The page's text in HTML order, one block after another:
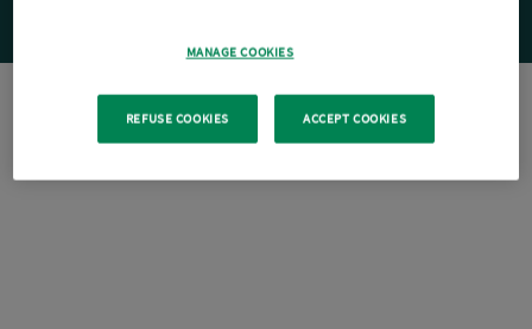
MANAGE COOKIES
REFUSE COOKIES ACCEPT COOKIES